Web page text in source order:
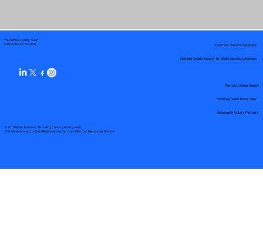
Your Mobile Notary "Guy"
Pueblo West, CO 81007
© 2025 By My Business Marketing Coach& Notary Stars
This Website May Contain Affiliate Links for Services I/We Can't Personally Render
Remote Online Notary by State Service Locations
Nationwide Notary Partners
In-Person Service Locations
Remote Online Notary
State-by-State RON Laws